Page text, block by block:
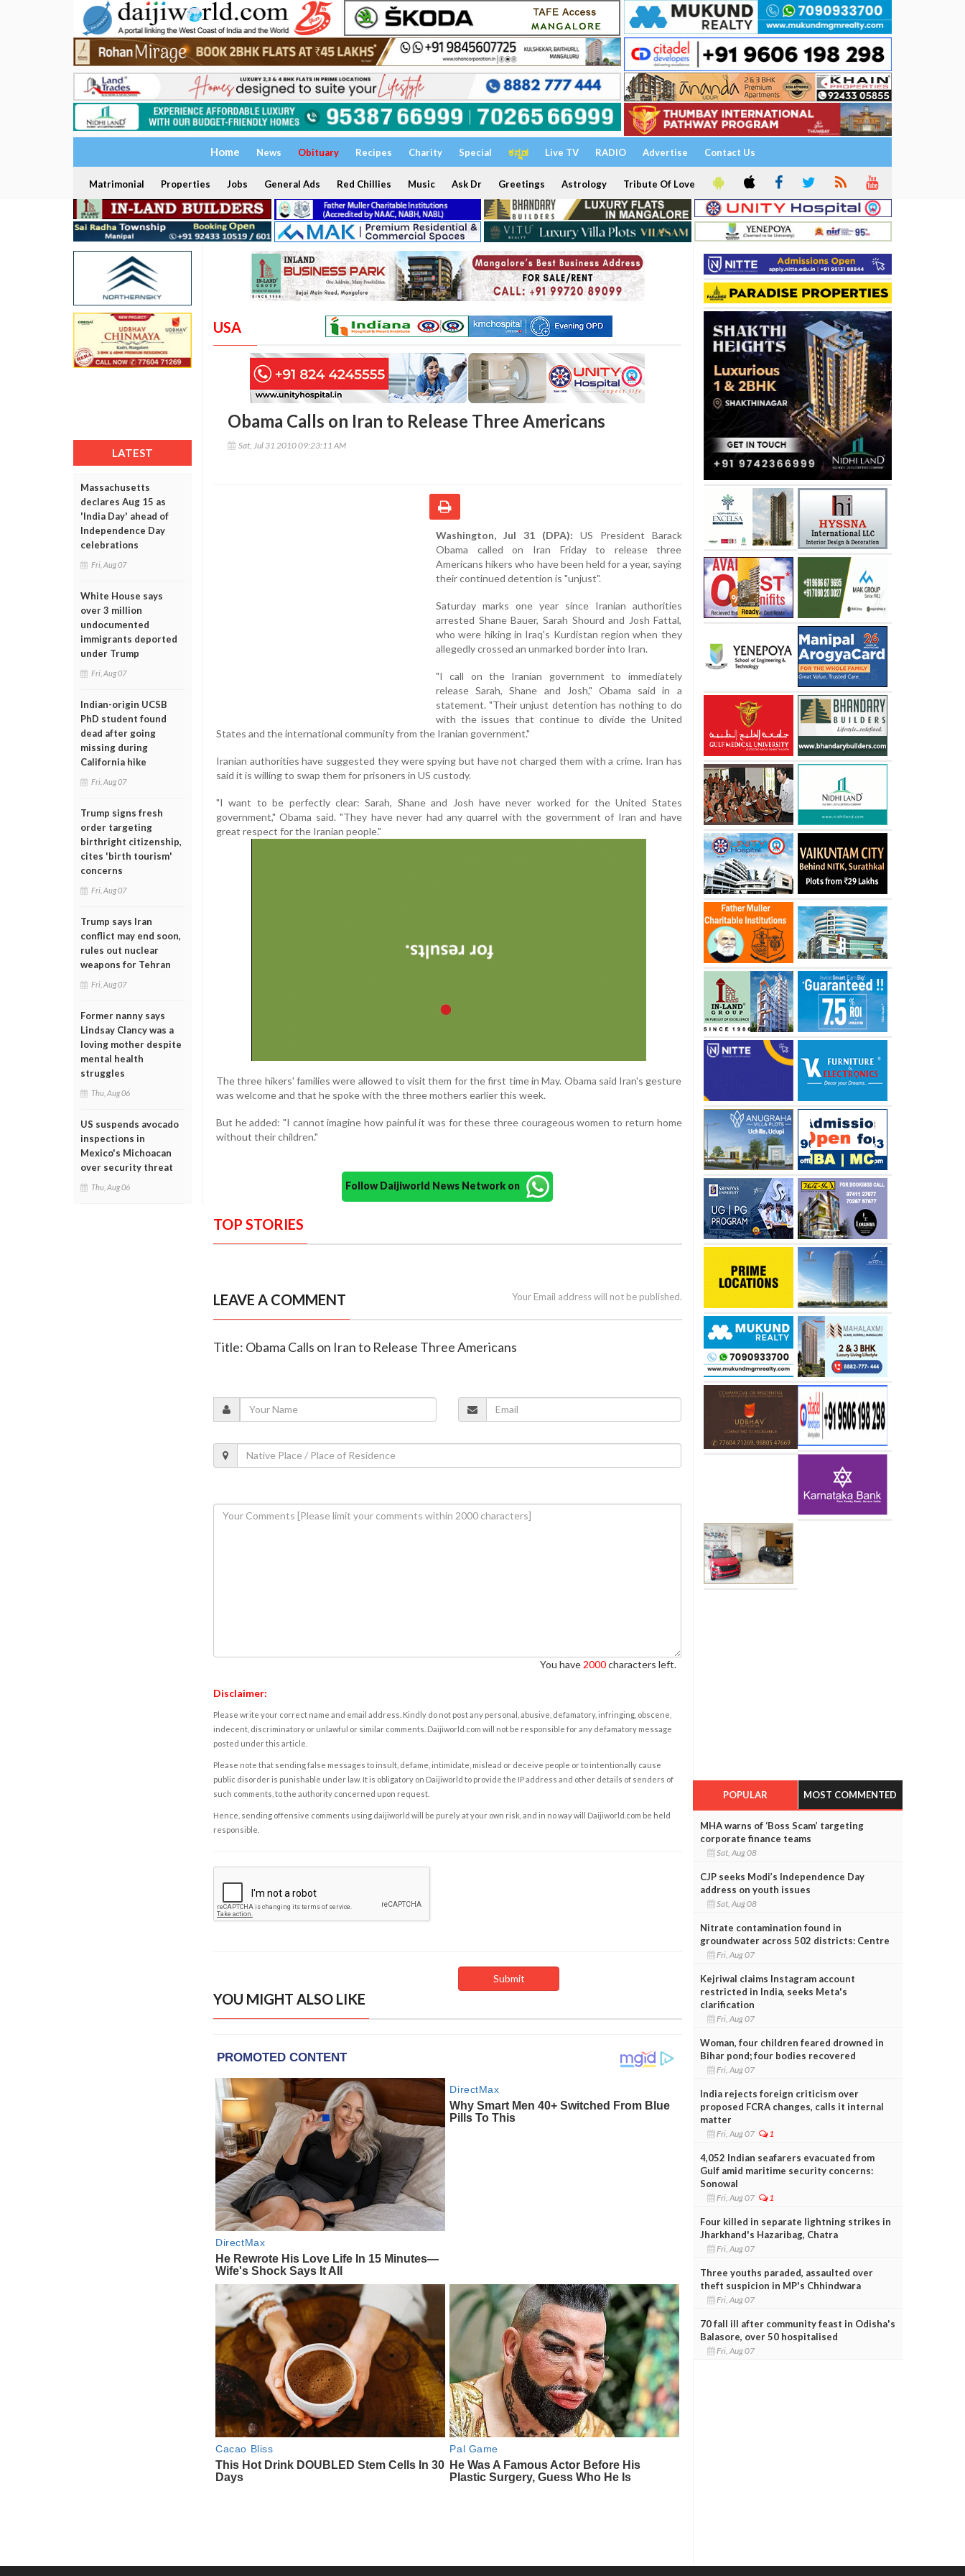
Home News Obituary Recipes Charity Special ಕನ್ನಡ Live TV RADIO Advertise Contact Us
Matrimonial Properties Jobs General Ads Red Chillies Music Ask Dr Greetings Astrology Tribute Of Love
LATEST
Massachusetts
declares Aug 15 as
'India Day' ahead of
Independence Day
celebrations
Fri, Aug 07
White House says
over 3 million
undocumented
immigrants deported
under Trump
Fri, Aug 07
Indian-origin UCSB
PhD student found
dead after going
missing during
California hike
Fri, Aug 07
Trump signs fresh
order targeting
birthright citizenship,
cites 'birth tourism'
concerns
Fri, Aug 07
Trump says Iran
conflict may end soon,
rules out nuclear
weapons for Tehran
Fri, Aug 07
Former nanny says
Lindsay Clancy was a
loving mother despite
mental health
struggles
Thu, Aug 06
US suspends avocado
inspections in
Mexico's Michoacan
over security threat
Thu, Aug 06
USA
Obama Calls on Iran to Release Three Americans
Sat, Jul 31 2010 09:23:11 AM
Washington, Jul 31 (DPA): US President Barack
Obama called on Iran Friday to release three
Americans hikers who have been held for a year, saying
their continued detention is "unjust".
Saturday marks one year since Iranian authorities
arrested Shane Bauer, Sarah Shourd and Josh Fattal,
who were hiking in Iraq's Kurdistan region when they
allegedly crossed an unmarked border into Iran.
"I call on the Iranian government to immediately
release Sarah, Shane and Josh," Obama said in a
statement. "Their unjust detention has nothing to do
with the issues that continue to divide the United
States and the international community from the Iranian government."
Iranian authorities have suggested they were spying but have not charged them with a crime. Iran has
said it is willing to swap them for prisoners in US custody.
"I want to be perfectly clear: Sarah, Shane and Josh have never worked for the United States
government," Obama said. "They have never had any quarrel with the government of Iran and have
great respect for the Iranian people."
The three hikers' families were allowed to visit them for the first time in May. Obama said Iran's gesture
was welcome and that he spoke with the three mothers earlier this week.
But he added: "I cannot imagine how painful it was for these three courageous women to return home
without their children."
Follow Daijiworld News Network on
TOP STORIES
LEAVE A COMMENT Your Email address will not be published.
Title: Obama Calls on Iran to Release Three Americans
You have 2000characters left.
Disclaimer:
Please write your correct name and email address. Kindly do not post any personal, abusive, defamatory, infringing, obscene,
indecent, discriminatory or unlawful or similar comments. Daijiworld.com will not be responsible for any defamatory message
posted under this article.
Please note that sending false messages to insult, defame, intimidate, mislead or deceive people or to intentionally cause
public disorder is punishable under law. It is obligatory on Daijiworld to provide the IP address and other details of senders of
such comments, to the authority concerned upon request.
Hence, sending offensive comments using daijiworld will be purely at your own risk, and in no way will Daijiworld.com be held
responsible.
YOU MIGHT ALSO LIKE
POPULAR MOST COMMENTED
MHA warns of ‘Boss Scam’ targeting
corporate finance teams
Sat, Aug 08
CJP seeks Modi’s Independence Day
address on youth issues
Sat, Aug 08
Nitrate contamination found in
groundwater across 502 districts: Centre
Fri, Aug 07
Kejriwal claims Instagram account
restricted in India, seeks Meta's
clarification
Fri, Aug 07
Woman, four children feared drowned in
Bihar pond; four bodies recovered
Fri, Aug 07
India rejects foreign criticism over
proposed FCRA changes, calls it internal
matter
Fri, Aug 07 1
4,052 Indian seafarers evacuated from
Gulf amid maritime security concerns:
Sonowal
Fri, Aug 07 1
Four killed in separate lightning strikes in
Jharkhand's Hazaribag, Chatra
Fri, Aug 07
Three youths paraded, assaulted over
theft suspicion in MP's Chhindwara
Fri, Aug 07
70 fall ill after community feast in Odisha's
Balasore, over 50 hospitalised
Fri, Aug 07